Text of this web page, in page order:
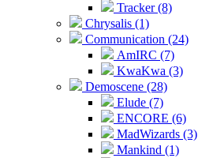
Tracker (8)
Chrysalis (1)
Communication (24)
AmIRC (7)
KwaKwa (3)
Demoscene (28)
Elude (7)
ENCORE (6)
MadWizards (3)
Mankind (1)